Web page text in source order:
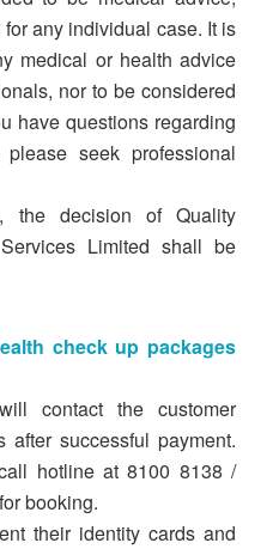
any individual case. It is
medical or health advice
nor to be considered
have questions regarding
seek professional
the decision of Quality
Limited shall be
check up packages
contact the customer
successful payment.
hotline at 8100 8138 /
for booking.
their identity cards and